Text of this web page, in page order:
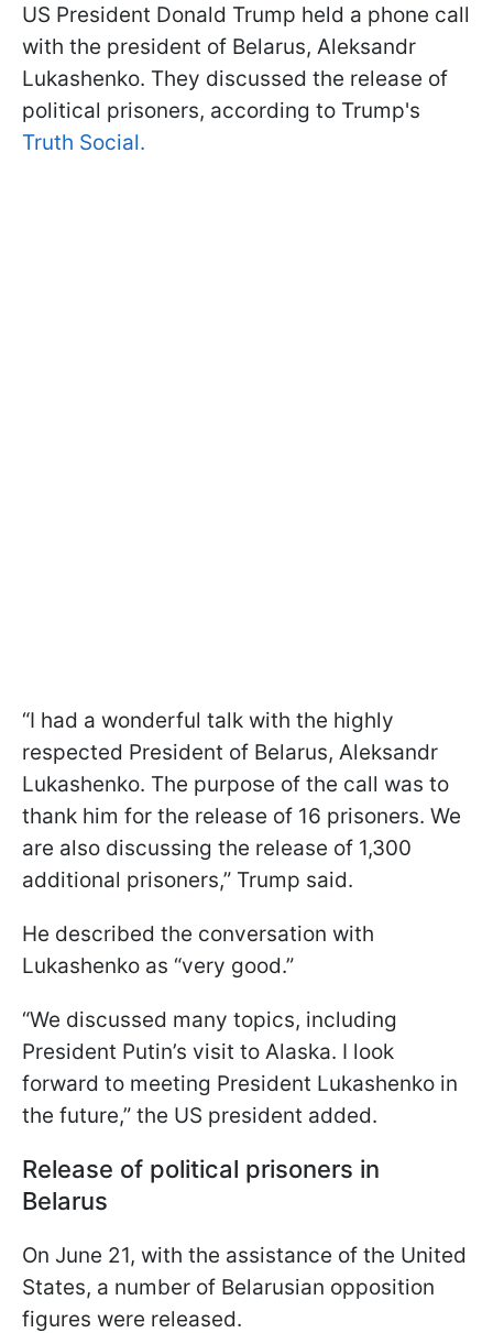
US President Donald Trump held a phone call
with the president of Belarus, Aleksandr
Lukashenko. They discussed the release of
political prisoners, according to Trump's
Truth Social.
“I had a wonderful talk with the highly
respected President of Belarus, Aleksandr
Lukashenko. The purpose of the call was to
thank him for the release of 16 prisoners. We
are also discussing the release of 1,300
additional prisoners,” Trump said.
He described the conversation with
Lukashenko as “very good.”
“We discussed many topics, including
President Putin’s visit to Alaska. I look
forward to meeting President Lukashenko in
the future,” the US president added.
Release of political prisoners in
Belarus
On June 21, with the assistance of the United
States, a number of Belarusian opposition
figures were released.